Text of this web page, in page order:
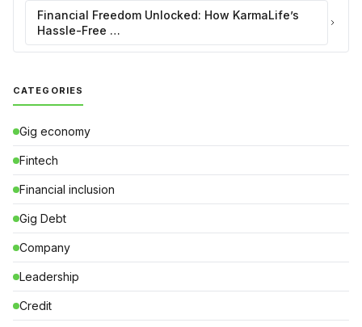
Financial Freedom Unlocked: How KarmaLife’s
Hassle-Free …
CATEGORIES
Gig economy
Fintech
Financial inclusion
Gig Debt
Company
Leadership
Credit